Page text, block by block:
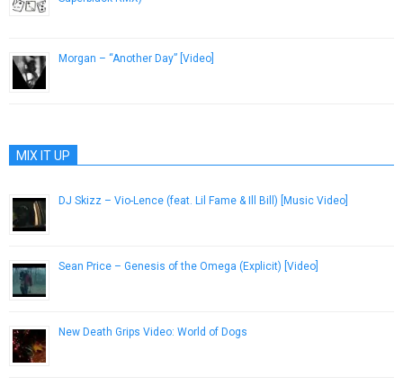
Morgan – “Another Day” [Video]
MIX IT UP
DJ Skizz – Vio-Lence (feat. Lil Fame & Ill Bill) [Music Video]
Sean Price – Genesis of the Omega (Explicit) [Video]
New Death Grips Video: World of Dogs